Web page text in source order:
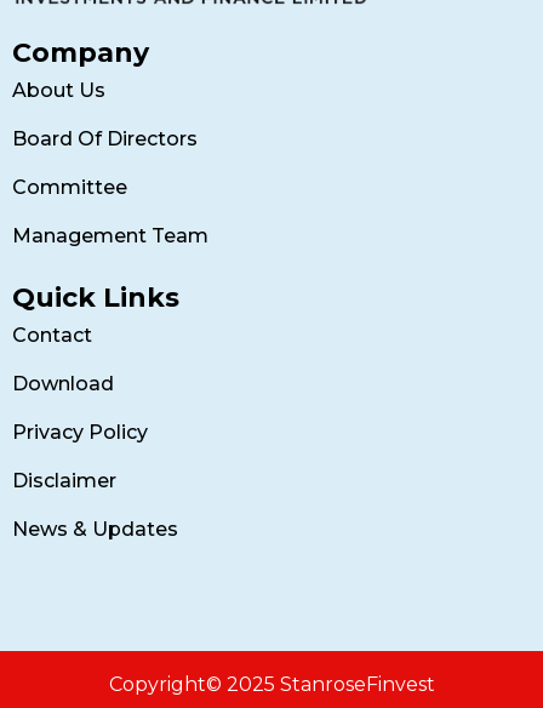
Company
About Us
Board Of Directors
Committee
Management Team
Quick Links
Contact
Download
Privacy Policy
Disclaimer
News & Updates
Copyright© 2025 StanroseFinvest